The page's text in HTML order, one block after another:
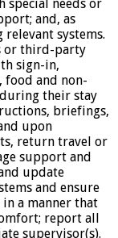
special needs or
and, as
systems.
or third-party
sign-in,
and non-
their stay
briefings,
upon
return travel or
support and
update
and ensure
a manner that
report all
supervisor(s).